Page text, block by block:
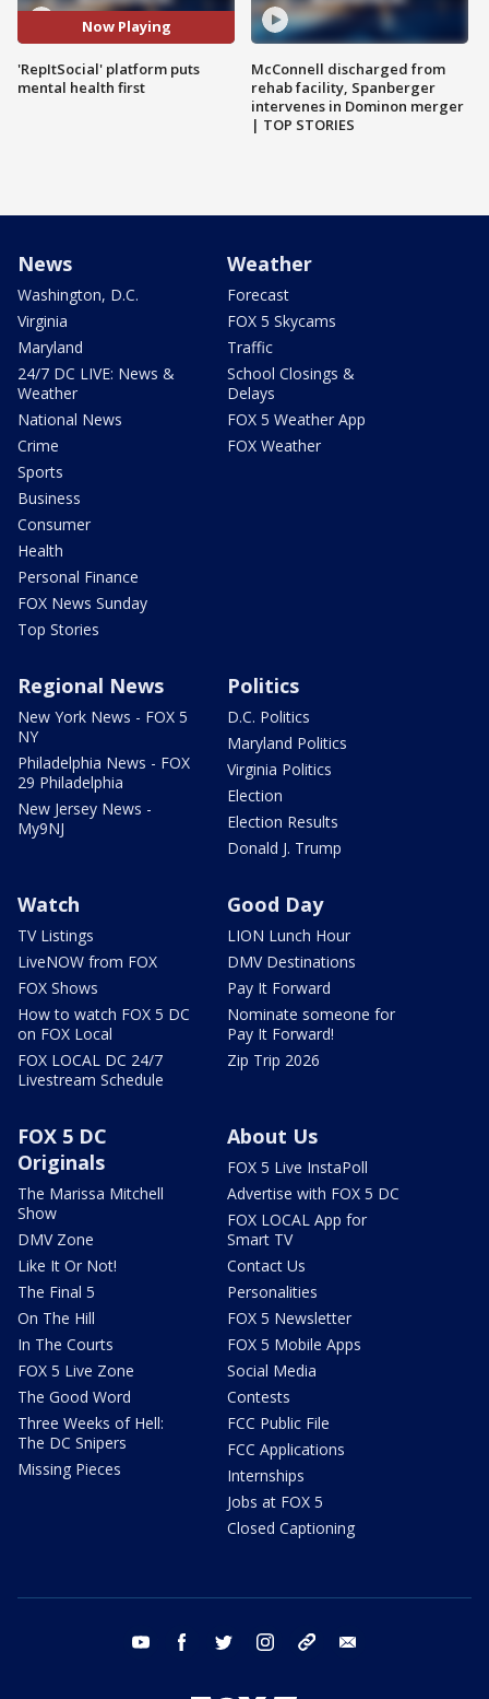
Now Playing
'RepItSocial' platform puts
mental health first
McConnell discharged from
rehab facility, Spanberger
intervenes in Dominon merger
| TOP STORIES
News
Washington, D.C.
Virginia
Maryland
24/7 DC LIVE: News &
Weather
National News
Crime
Sports
Business
Consumer
Health
Personal Finance
FOX News Sunday
Top Stories
Weather
Forecast
FOX 5 Skycams
Traffic
School Closings &
Delays
FOX 5 Weather App
FOX Weather
Regional News
New York News - FOX 5
NY
Philadelphia News - FOX
29 Philadelphia
New Jersey News -
My9NJ
Politics
D.C. Politics
Maryland Politics
Virginia Politics
Election
Election Results
Donald J. Trump
Watch
TV Listings
LiveNOW from FOX
FOX Shows
How to watch FOX 5 DC
on FOX Local
FOX LOCAL DC 24/7
Livestream Schedule
Good Day
LION Lunch Hour
DMV Destinations
Pay It Forward
Nominate someone for
Pay It Forward!
Zip Trip 2026
FOX 5 DC
Originals
The Marissa Mitchell
Show
DMV Zone
Like It Or Not!
The Final 5
On The Hill
In The Courts
FOX 5 Live Zone
The Good Word
Three Weeks of Hell:
The DC Snipers
Missing Pieces
About Us
FOX 5 Live InstaPoll
Advertise with FOX 5 DC
FOX LOCAL App for
Smart TV
Contact Us
Personalities
FOX 5 Newsletter
FOX 5 Mobile Apps
Social Media
Contests
FCC Public File
FCC Applications
Internships
Jobs at FOX 5
Closed Captioning
youtube facebook twitter instagram tiktok